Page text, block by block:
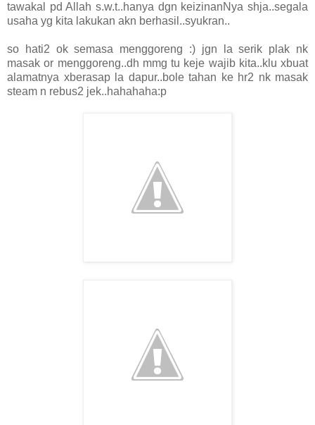
tawakal pd Allah s.w.t..hanya dgn keizinanNya shja..segala
usaha yg kita lakukan akn berhasil..syukran..
so hati2 ok semasa menggoreng :) jgn la serik plak nk
masak or menggoreng..dh mmg tu keje wajib kita..klu xbuat
alamatnya xberasap la dapur..bole tahan ke hr2 nk masak
steam n rebus2 jek..hahahaha:p